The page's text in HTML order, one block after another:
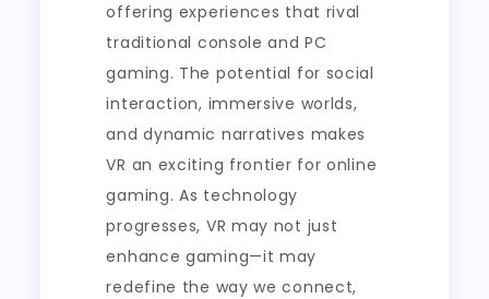
offering experiences that rival
traditional console and PC
gaming. The potential for social
interaction, immersive worlds,
and dynamic narratives makes
VR an exciting frontier for online
gaming. As technology
progresses, VR may not just
enhance gaming—it may
redefine the way we connect,